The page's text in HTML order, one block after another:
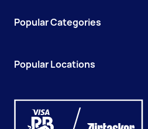
Popular Categories
Popular Locations